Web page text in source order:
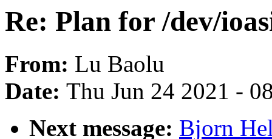
Re: Plan for /dev/
From: Lu Baolu
Date: Thu Jun 24 2021 -
Next message: Bjorn